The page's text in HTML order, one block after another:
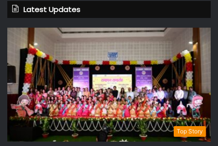
Latest Updates
Top Story